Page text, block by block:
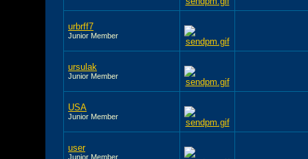
urbrff7
Junior Member
ursulak
Junior Member
USA
Junior Member
user
Junior Member